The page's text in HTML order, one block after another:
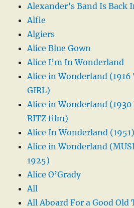
Alexander’s Band Is Back
Alfie
Algiers
Alice Blue Gown
Alice I’m In Wonderland
Alice in Wonderland (1916
GIRL)
Alice in Wonderland (1930
RITZ film)
Alice In Wonderland (1951)
Alice in Wonderland
1925)
Alice O’Grady
All
All Aboard For a Good Old